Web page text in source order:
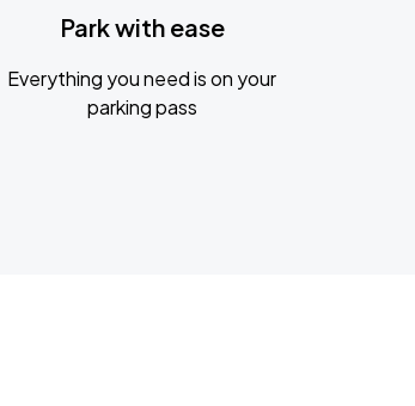
Park with ease
Everything you need is on your
parking pass